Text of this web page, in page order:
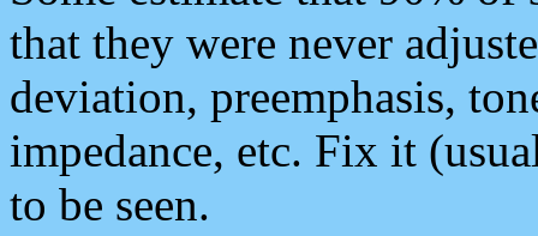
that they were never
deviation, preemphasis,
impedance, etc. Fix it
to be seen.